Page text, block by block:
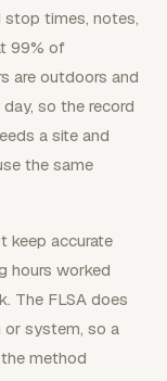
stop times, notes,
99% of
are outdoors and
so the record
a site and
the same
keep accurate
hours worked
The FLSA does
or system, so a
method